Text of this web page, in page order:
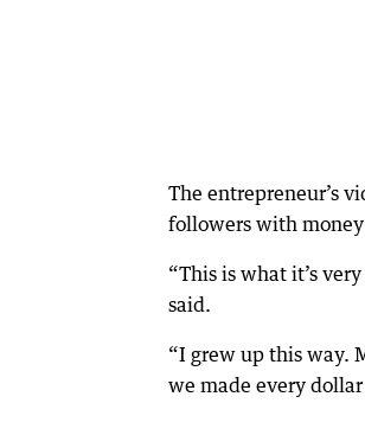
The entrepreneur’s
followers with
“This is what it’s
said.
“I grew up this way.
we made every